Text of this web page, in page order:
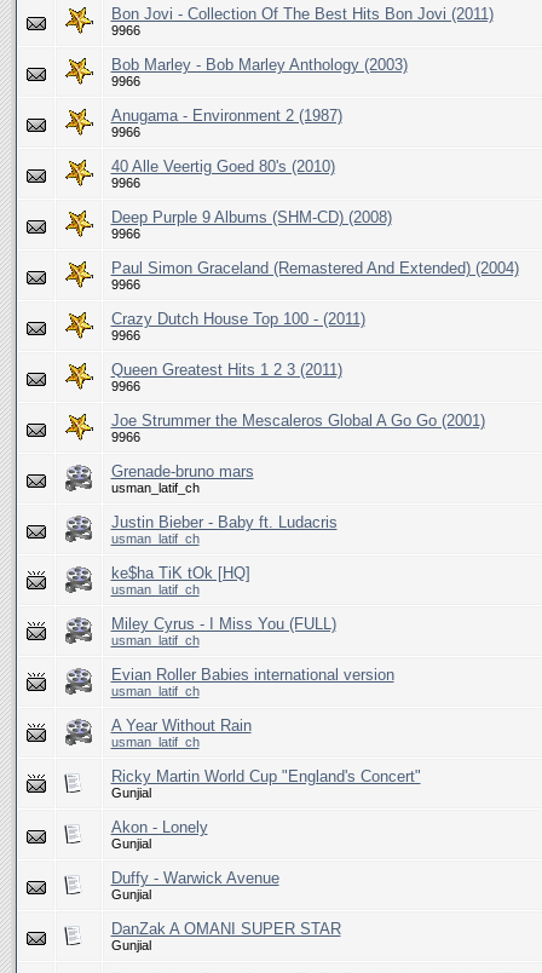
Bon Jovi - Collection Of The Best Hits Bon Jovi (2011)
9966
Bob Marley - Bob Marley Anthology (2003)
9966
Anugama - Environment 2 (1987)
9966
40 Alle Veertig Goed 80's (2010)
9966
Deep Purple 9 Albums (SHM-CD) (2008)
9966
Paul Simon Graceland (Remastered And Extended) (2004)
9966
Crazy Dutch House Top 100 - (2011)
9966
Queen Greatest Hits 1 2 3 (2011)
9966
Joe Strummer the Mescaleros Global A Go Go (2001)
9966
Grenade-bruno mars
usman_latif_ch
Justin Bieber - Baby ft. Ludacris
usman_latif_ch
ke$ha TiK tOk [HQ]
usman_latif_ch
Miley Cyrus - I Miss You (FULL)
usman_latif_ch
Evian Roller Babies international version
usman_latif_ch
A Year Without Rain
usman_latif_ch
Ricky Martin World Cup "England's Concert"
Gunjial
Akon - Lonely
Gunjial
Duffy - Warwick Avenue
Gunjial
DanZak A OMANI SUPER STAR
Gunjial